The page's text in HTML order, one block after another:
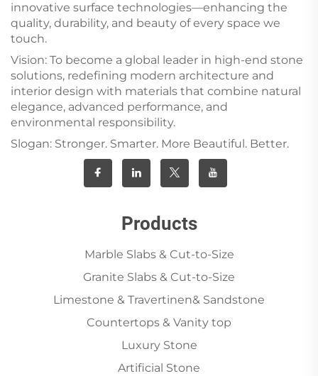
innovative surface technologies—enhancing the
quality, durability, and beauty of every space we
touch.
Vision: To become a global leader in high-end stone
solutions, redefining modern architecture and
interior design with materials that combine natural
elegance, advanced performance, and
environmental responsibility.
Slogan: Stronger. Smarter. More Beautiful. Better.
Products
Marble Slabs & Cut-to-Size
Granite Slabs & Cut-to-Size
Limestone & Travertinen& Sandstone
Countertops & Vanity top
Luxury Stone
Artificial Stone